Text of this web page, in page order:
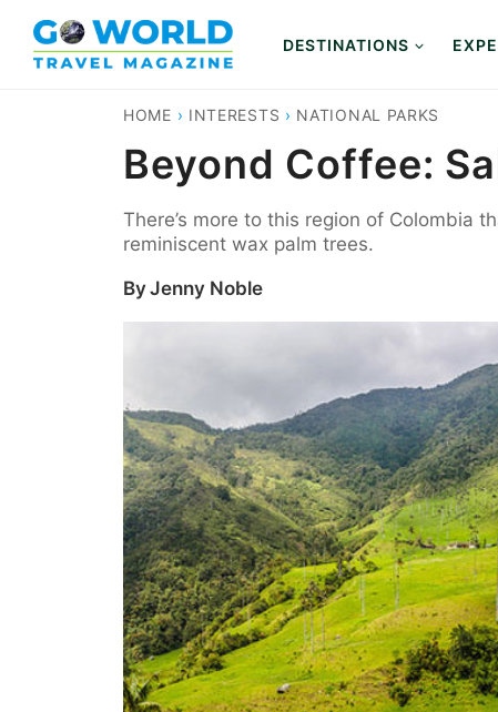
content
DESTINATIONS
HOME › INTERESTS › NATIONAL PARKS
Beyond Coffee:
There’s more to this region of Colombia
reminiscent wax palm trees.
ByJenny Noble